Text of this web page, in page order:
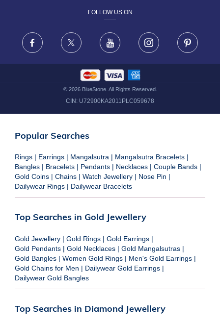
FRAUD WARNING DISCLAIMER
FOLLOW US ON
Facebook X Youtube Instagram
© 2026BlueStone. All Rights Reserved.
CIN: U72900KA2011PLC059678
Popular Searches
Rings | Earrings | Mangalsutra | Mangalsutra Bracelets |
Bangles | Bracelets | Pendants | Necklaces | Couple Bands |
Gold Coins | Chains | Watch Jewellery | Nose Pin |
Dailywear Rings | Dailywear Bracelets
Top Searches in Gold Jewellery
Gold Jewellery | Gold Rings | Gold Earrings |
Gold Pendants | Gold Necklaces | Gold Mangalsutras |
Gold Bangles | Women Gold Rings | Men's Gold Earrings |
Gold Chains for Men | Dailywear Gold Earrings |
Dailywear Gold Bangles
Top Searches in Diamond Jewellery